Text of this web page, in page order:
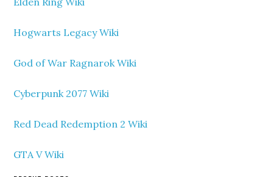
Hogwarts Legacy Wiki
God of War Ragnarok Wiki
Cyberpunk 2077 Wiki
Red Dead Redemption 2 Wiki
GTA V Wiki